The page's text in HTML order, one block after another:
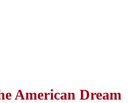
American Dream